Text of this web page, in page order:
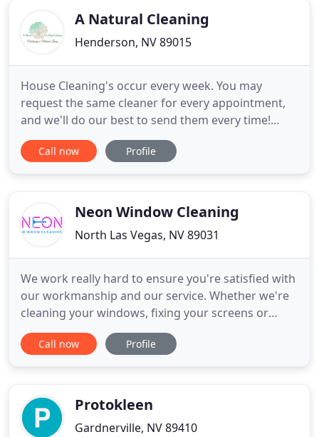
expected standards. We stand
A Natural Cleaning
Henderson, NV 89015
House Cleaning's occur every week. You may
request the same cleaner for every appointment,
and we'll do our best to send them every time!
House Cleaning's occur every 2 weeks. House
Cleaning's occur every 4 weeks. This One-Time
professionally cleaned. Move In
Call now Profile
Neon Window Cleaning
North Las Vegas, NV 89031
We work really hard to ensure you're satisfied with
our workmanship and our service. Whether we're
cleaning your windows, fixing your screens or
pressure washing your driveway. You can trust
Neon Window Cleaning will go above and beyond
Cleaning service for
Call now Profile
Protokleen
Gardnerville, NV 89410